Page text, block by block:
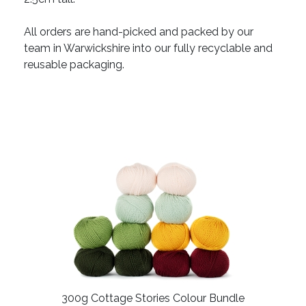
All orders are hand-picked and packed by our
team in Warwickshire into our fully recyclable and
reusable packaging.
300g Cottage Stories Colour Bundle